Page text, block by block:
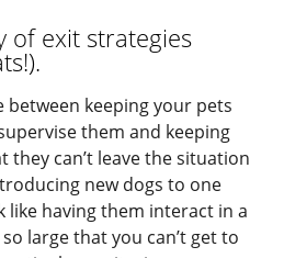
of exit strategies
between keeping your pets
them and keeping
they can’t leave the situation
new dogs to one
like having them interact in a
large that you can’t get to